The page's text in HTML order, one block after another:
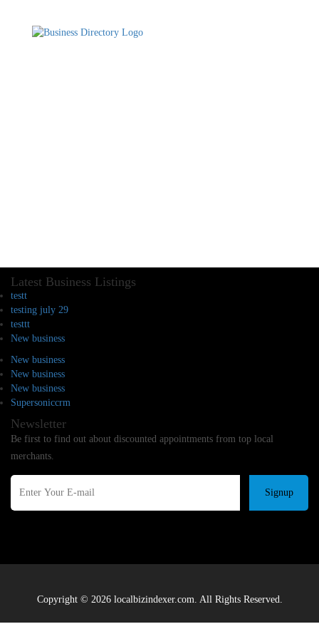
Latest Business Listings
testt
testing july 29
testtt
New business
New business
New business
New business
Supersoniccrm
Newsletter
Be first to find out about discounted appointments from top local
merchants.
Signup
Copyright © 2026 localbizindexer.com. All Rights Reserved.